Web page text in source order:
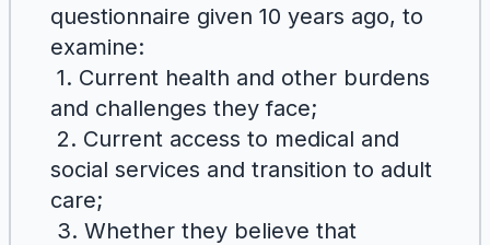
questionnaire given 10 years ago, to
examine:
1. Current health and other burdens
and challenges they face;
2. Current access to medical and
social services and transition to adult
care;
3. Whether they believe that